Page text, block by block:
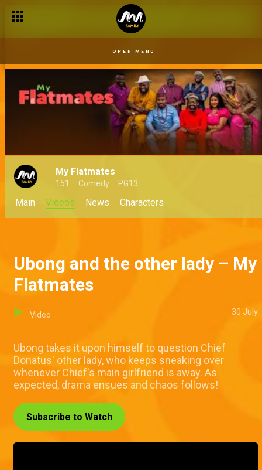
OPEN MENU
My Flatmates
151 Comedy PG13
Main Videos News Characters
Ubong and the other lady – My
Flatmates
Video 30 July
Ubong takes it upon himself to question Chief
Donatus' other lady, who keeps sneaking over
whenever Chief's main girlfriend is away. As
expected, drama ensues and chaos follows!
Subscribe to Watch